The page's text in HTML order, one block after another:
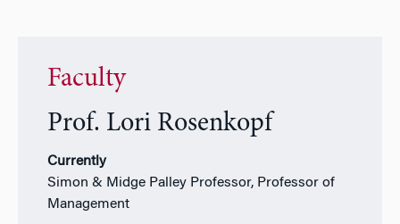
Faculty
Prof. Lori Rosenkopf
Currently
Simon & Midge Palley Professor, Professor of
Management